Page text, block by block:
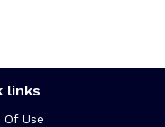
links
Of Use